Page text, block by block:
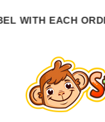
EACH ORDER